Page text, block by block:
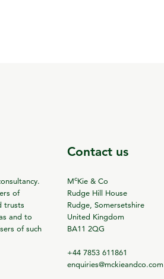
of
trusts
and to
of such
Contact us
McKie & Co
Rudge Hill House
Rudge, Somersetshire
United Kingdom
BA11 2QG
+44 7853 611861
enquiries@mckieandco.com